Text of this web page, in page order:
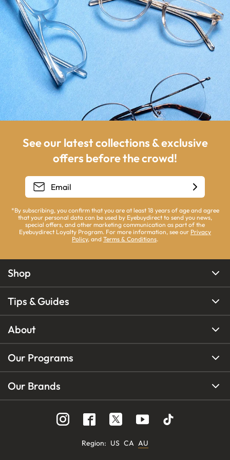
See our latest collections & exclusive
offers before the crowd!
*By subscribing, you confirm that you are at least 18 years of age and agree
that your personal data can be used by Eyebuydirect to send you news,
special offers, and other marketing communication as part of the
Eyebuydirect Loyalty Program. For more information, see our Privacy
Policy, and Terms & Conditions.
Shop
Tips & Guides
About
Our Programs
Our Brands
Region: US CA AU